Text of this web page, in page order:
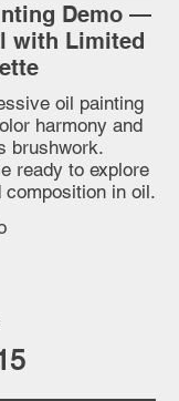
Demo —
with Limited
oil painting
harmony and
brushwork.
ready to explore
composition in oil.